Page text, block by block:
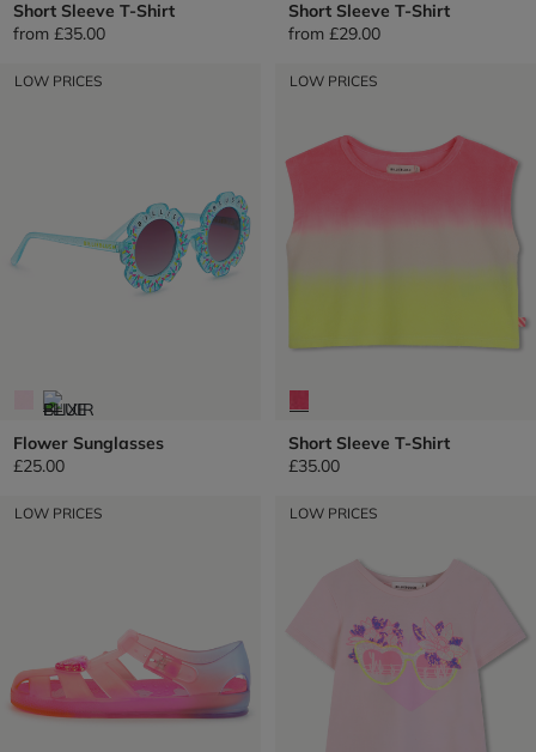
Short Sleeve T-Shirt
from £35.00
Short Sleeve T-Shirt
from £29.00
LOW PRICES
Flower Sunglasses
£25.00
LOW PRICES
Short Sleeve T-Shirt
£35.00
LOW PRICES LOW PRICES